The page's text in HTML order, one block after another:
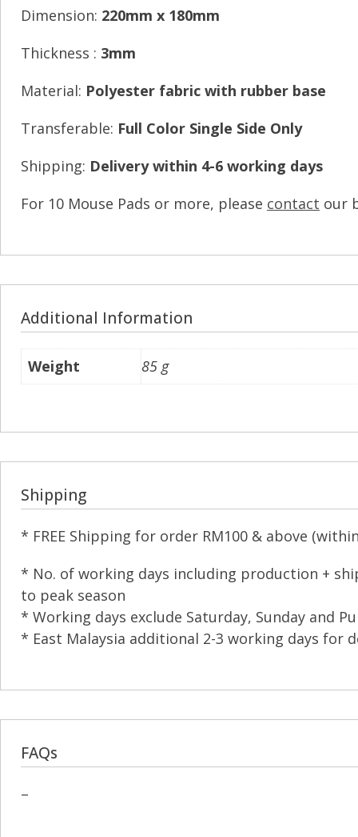
Dimension: 220mm x 180mm
Thickness : 3mm
Material: Polyester fabric with rubber base
Transferable: Full Color Single Side Only
Shipping: Delivery within 4-6 working days
For 10 Mouse Pads or more, please contact our
Additional Information
Weight 85 g
Shipping
* FREE Shipping for order RM100 & above
* No. of working days including production +
to peak season
* Working days exclude Saturday, Sunday and
* East Malaysia additional 2-3 working days for
FAQs
–